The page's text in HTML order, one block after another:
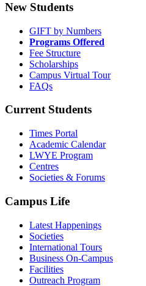
New Students
GIFT by Numbers
Programs Offered
Fee Structure
Scholarships
Campus Virtual Tour
FAQs
Current Students
Times Portal
Academic Calendar
LWYE Program
Centres
Societies & Forums
Campus Life
Latest Happenings
Societies
International Tours
Business On-Campus
Facilities
Outreach Program